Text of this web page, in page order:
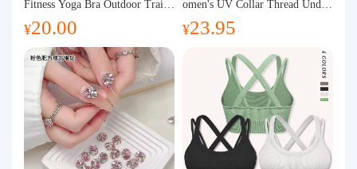
About us
Fitness Yoga Bra Outdoor Traini
ng Vest with Chest Pad Outdoor
Sports Yoga Clothing for Wome
¥20.00
omen's UV Collar Thread Under
wear High Bullet Shockproof Fit
¥23.95